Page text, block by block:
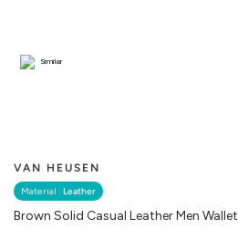
VAN HEUSEN
Material : Leather
Brown Solid Casual Leather Men Wallet
Similar